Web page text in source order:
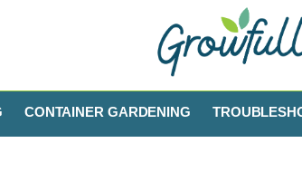
CONTAINER GARDENING